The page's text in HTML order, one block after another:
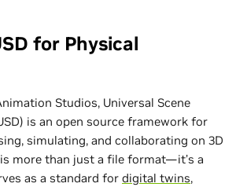
for Physical
Studios, Universal Scene
is an open source framework for
simulating, and collaborating on 3D
more than just a file format—it’s a
as a standard for digital twins,